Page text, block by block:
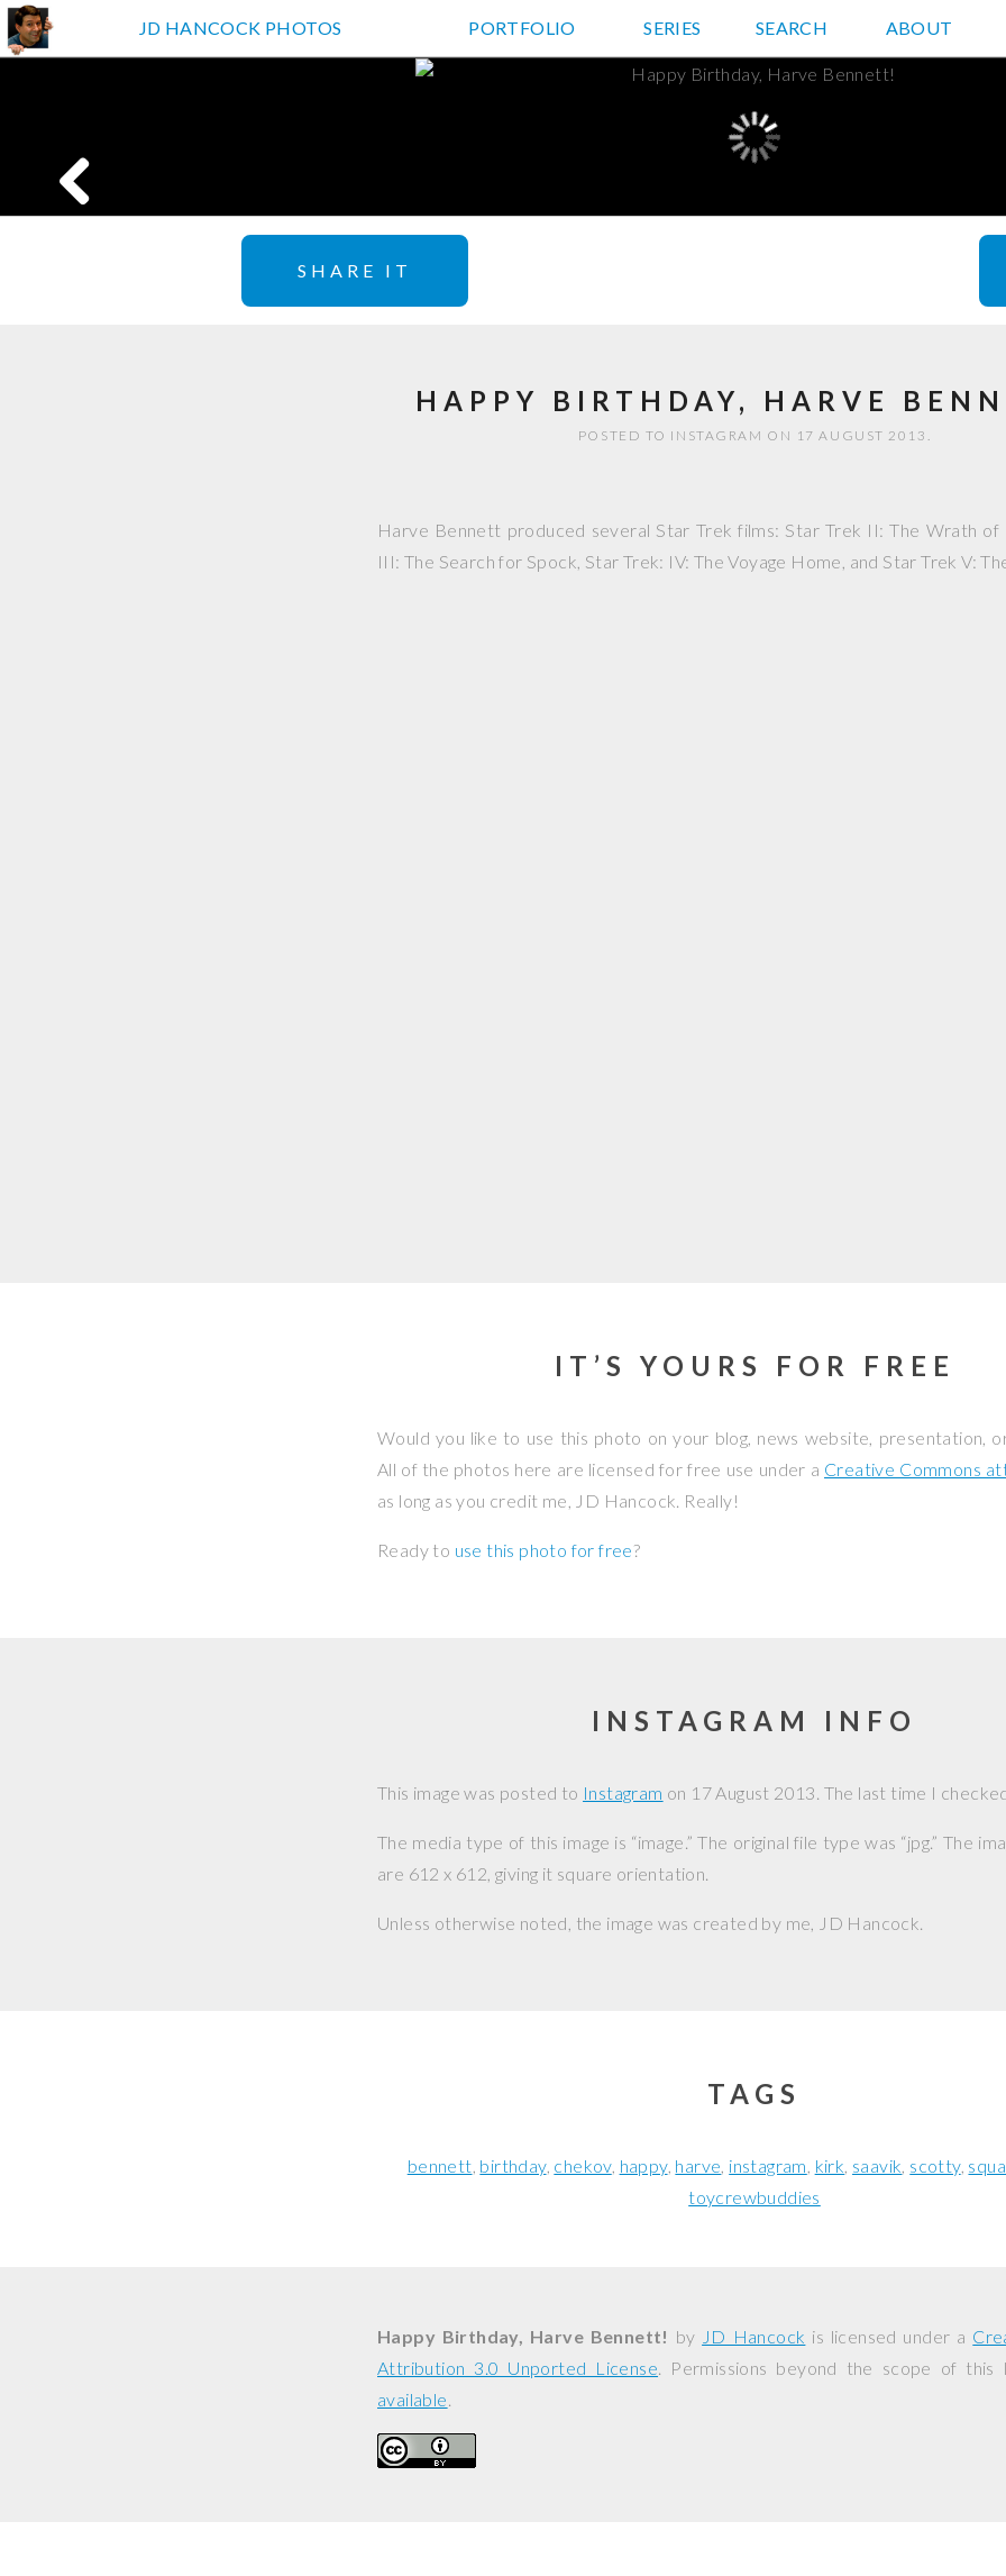
JD HANCOCK PHOTOS
JD HANCOCK PHOTOS PORTFOLIO SERIES SEARCH ABOUT
SHARE IT
HAPPY BIRTHDAY, HARVE
POSTED TO INSTAGRAM ON 17 AUGUST 2013.
Harve Bennett produced several Star Trek films: Star Trek II: The Wrath of
III: The Search for Spock, Star Trek: IV: The Voyage Home, and Star Trek V:
IT’S YOURS FOR FREE
Would you like to use this photo on your blog, news website, presentation,
All of the photos here are licensed for free use under a Creative Commons
as long as you credit me, JD Hancock. Really!
Ready to use this photo for free?
INSTAGRAM INFO
This image was posted to Instagram on 17 August 2013. The last time I
The media type of this image is “image.” The original file type was “jpg.” The
are 612 x 612, giving it square orientation.
Unless otherwise noted, the image was created by me, JD Hancock.
TAGS
bennett birthday chekov happy harve instagram kirk saavik scotty
toycrewbuddies
Happy Birthday, Harve Bennett! by JD Hancock is licensed under a
Attribution 3.0 Unported License. Permissions beyond the scope of this
available.